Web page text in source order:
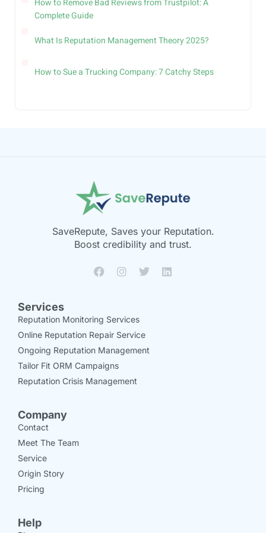
How to Remove Bad Reviews from Trustpilot: A
Complete Guide
What Is Reputation Management Theory 2025?
How to Sue a Trucking Company: 7 Catchy Steps
SaveRepute, Saves your Reputation.
Boost credibility and trust.
Services
Reputation Monitoring Services
Online Reputation Repair Service
Ongoing Reputation Management
Tailor Fit ORM Campaigns
Reputation Crisis Management
Company
Contact
Meet The Team
Service
Origin Story
Pricing
Help